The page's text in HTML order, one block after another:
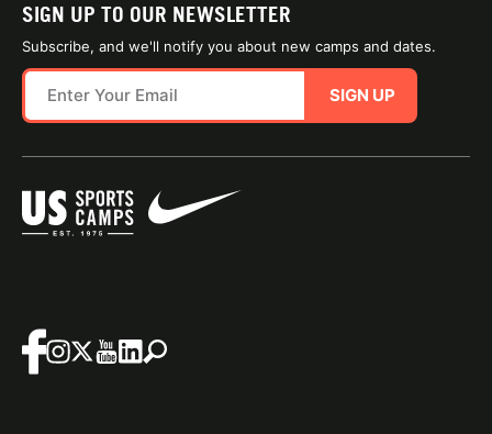
SIGN UP TO OUR NEWSLETTER
Subscribe, and we'll notify you about new camps and dates.
SIGN UP